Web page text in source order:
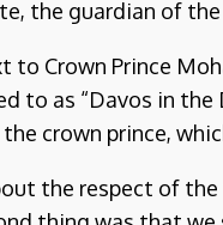
the guardian of
to Crown Prince
to as “Davos in the
crown prince,
the respect of